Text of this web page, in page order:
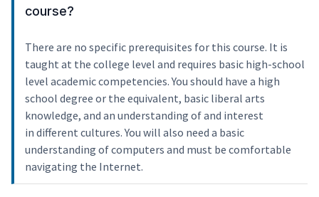
course?
There are no specific prerequisites for this course. It is
taught at the college level and requires basic high-school
level academic competencies. You should have a high
school degree or the equivalent, basic liberal arts
knowledge, and an understanding of and interest
in different cultures. You will also need a basic
understanding of computers and must be comfortable
navigating the Internet.